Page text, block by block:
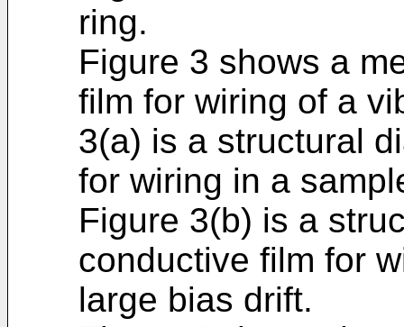
ring.
Figure 3 shows a
film for wiring of a
3(a) is a structural
for wiring in a
Figure 3(b) is a
conductive film for
large bias drift.